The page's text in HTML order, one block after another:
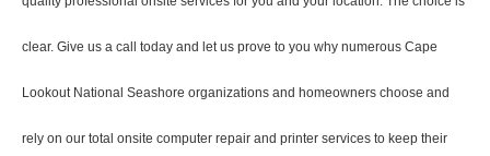
clear. Give us a call today and let us prove to you why numerous Cape
Lookout National Seashore organizations and homeowners choose and
rely on our total onsite computer repair and printer services to keep their